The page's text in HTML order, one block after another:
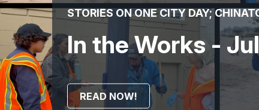
STORIES ON ONE CITY DAY;
In the Works -
READ NOW!